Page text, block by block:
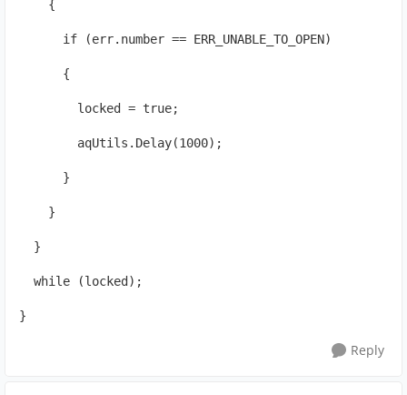
{
if (err.number == ERR_UNABLE_TO_OPEN)
{
locked = true;
aqUtils.Delay(1000);
}
}
}
while (locked);
}
Reply